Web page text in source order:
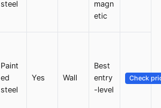
steel
magn
etic
Paint
ed
steel
Yes Wall
Best
entry
-level
Check